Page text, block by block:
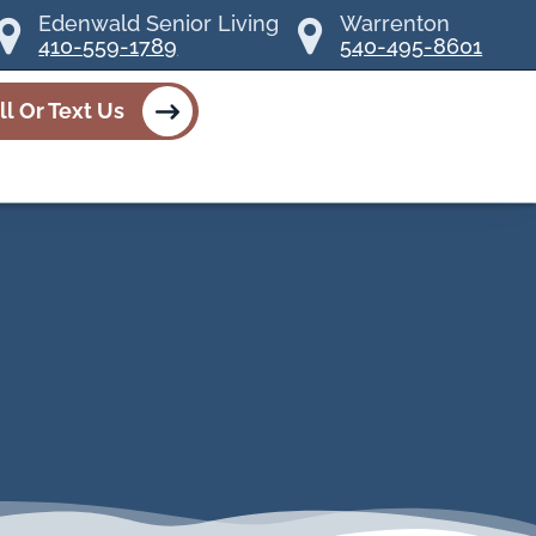
Edenwald Senior Living
410-559-1789
Warrenton
540-495-8601
Or Text Us